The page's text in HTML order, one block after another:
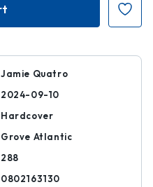
Jamie Quatro
2024-09-10
Hardcover
Grove Atlantic
288
0802163130